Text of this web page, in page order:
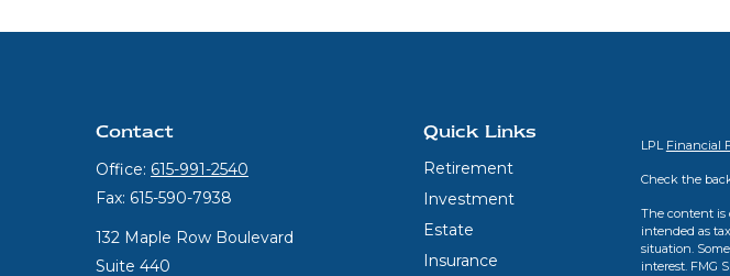
Contact
Office: 615-991-2540
Fax: 615-590-7938
132 Maple Row Boulevard
Suite 440
Quick Links
Retirement
Investment
Estate
Insurance
LPL Financial
Check the
The content is
intended as
situation.
interest. FMG